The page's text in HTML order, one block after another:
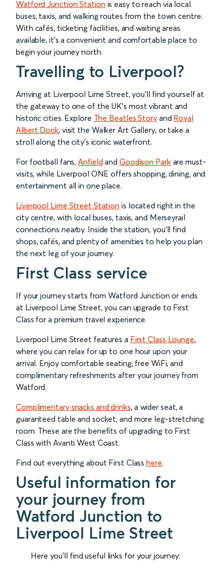
Watford Junction Station is easy to reach via local
buses, taxis, and walking routes from the town centre.
With cafés, ticketing facilities, and waiting areas
available, it’s a convenient and comfortable place to
begin your journey north.
Travelling to Liverpool?
Arriving at Liverpool Lime Street, you’ll find yourself at
the gateway to one of the UK’s most vibrant and
historic cities. Explore The Beatles Storyand Royal
Albert Dock, visit the Walker Art Gallery, or take a
stroll along the city’s iconic waterfront.
For football fans,Anfield and Goodison Parkare must-
visits, while Liverpool ONE offers shopping, dining, and
entertainment all in one place.
Liverpool Lime Street Station is located right in the
city centre, with local buses, taxis, and Merseyrail
connections nearby. Inside the station, you’ll find
shops, cafés, and plenty of amenities to help you plan
the next leg of your journey.
First Class service
If your journey starts from Watford Junction or ends
at Liverpool Lime Street, you can upgrade to First
Class for a premium travel experience.
Liverpool Lime Street features a First Class Lounge,
where you can relax for up to one hour upon your
arrival. Enjoy comfortable seating, free WiFi, and
complimentary refreshments after your journey from
Watford.
Complimentary snacks and drinks, a wider seat, a
guaranteed table and socket, and more leg-stretching
room. These are the benefits of upgrading to First
Class with Avanti West Coast.
Find out everything about First Classhere.
Useful information for
your journey from
Watford Junction to
Liverpool Lime Street
Here you'll find useful links for your journey: